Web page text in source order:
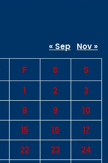
F S S
1 2
3
8 9
10
15 16
17
22 23 24
« Sep Nov »